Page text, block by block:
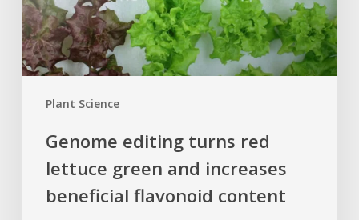
Plant Science
increases
beneficial
flavonoid
Genome editing turns red
lettuce green and increases
beneficial flavonoid content